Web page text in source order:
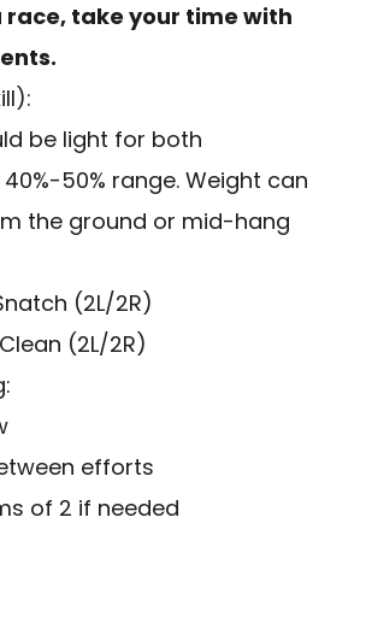
race, take your time with
be light for both
50% range. Weight can
the ground or mid-hang
(2L/2R)
(2L/2R)
efforts
of 2 if needed